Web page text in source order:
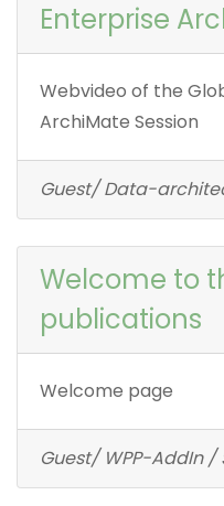
Enterprise
Webvideo of the
ArchiMate Session
Guest/ Data-
Welcome to
publications
Welcome page
Guest/ WPP-AddIn /